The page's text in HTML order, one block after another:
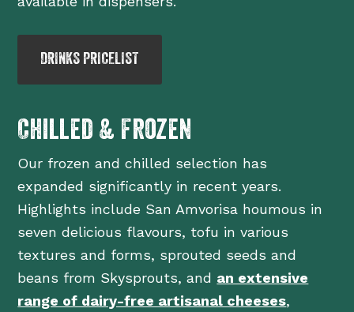
DRINKS PRICELIST
Chilled & Frozen
Our frozen and chilled selection has
expanded significantly in recent years.
Highlights include San Amvorisa houmous in
seven delicious flavours, tofu in various
textures and forms, sprouted seeds and
beans from Skysprouts, and an extensive
range of dairy-free artisanal cheeses,